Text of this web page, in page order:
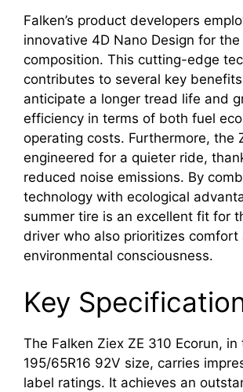
Falken’s product developers
innovative 4D Nano Design for the
composition. This cutting-edge
contributes to several key
anticipate a longer tread life and
efficiency in terms of both fuel
operating costs. Furthermore, the
engineered for a quieter ride,
reduced noise emissions. By
technology with ecological
summer tire is an excellent fit for
driver who also prioritizes comfort
environmental consciousness.
Key
The Falken Ziex ZE 310 Ecorun, in
195/65R16 92V size, carries
label ratings. It achieves an